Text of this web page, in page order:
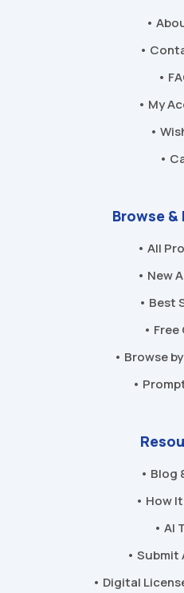
•
•
•
• My
•
•
Browse
• All
• New
• Best
• Free
• Browse
•
• Blog
• How
• AI
• Submit
• Digital